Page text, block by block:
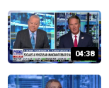
04:38